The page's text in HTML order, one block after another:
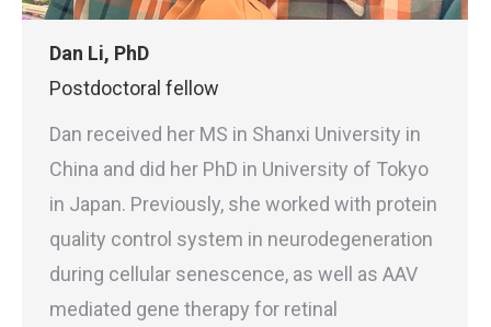
Dan Li, PhD
Postdoctoral fellow
Dan received her MS in Shanxi University in
China and did her PhD in University of Tokyo
in Japan. Previously, she worked with protein
quality control system in neurodegeneration
during cellular senescence, as well as AAV
mediated gene therapy for retinal